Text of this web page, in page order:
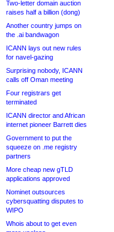
Two-letter domain auction
raises half a billion (dong)
Another country jumps on
the .ai bandwagon
ICANN lays out new rules
for navel-gazing
Surprising nobody, ICANN
calls off Oman meeting
Four registrars get
terminated
ICANN director and African
internet pioneer Barrett dies
Government to put the
squeeze on .me registry
partners
More cheap new gTLD
applications approved
Nominet outsources
cybersquatting disputes to
WIPO
Whois about to get even